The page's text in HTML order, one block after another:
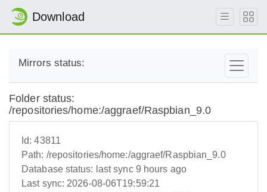
Download
Mirrors status:
Folder status:
/repositories/home:/aggraef/Raspbian_9.0
Id:43811
Path: /repositories/home:/aggraef/Raspbian_9.0
Database status: last sync 9 hours ago
Last sync: 2026-08-06T19:59:21